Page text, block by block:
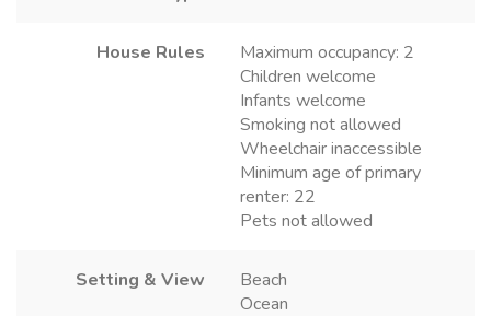
House Rules
Maximum occupancy: 2
Children welcome
Infants welcome
Smoking not allowed
Wheelchair inaccessible
Minimum age of primary
renter: 22
Pets not allowed
Setting & View
Beach
Ocean